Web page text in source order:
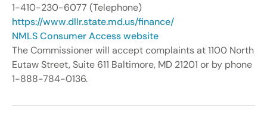
1-410-230-6077 (Telephone)
https://www.dllr.state.md.us/finance/
NMLS Consumer Access website
The Commissioner will accept complaints at 1100 North
Eutaw Street, Suite 611 Baltimore, MD 21201 or by phone
1-888-784-0136.